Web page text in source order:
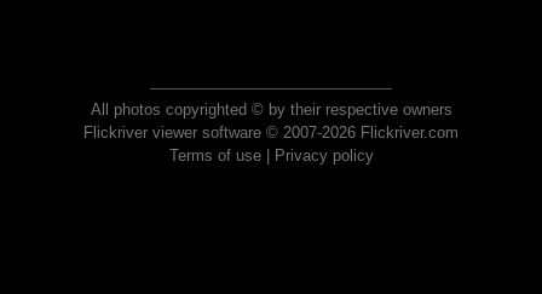
All photos copyrighted © by their respective owners
Flickriver viewer software © 2007-2026 Flickriver.com
Terms of use| Privacy policy